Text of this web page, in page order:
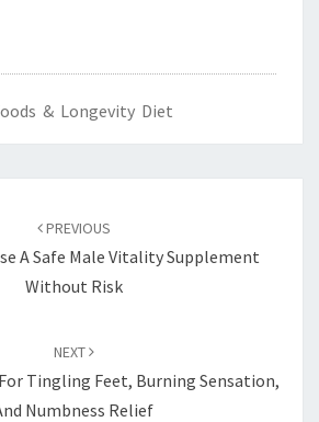
& Longevity Diet
PREVIOUS
A Safe Male Vitality Supplement
Without Risk
NEXT
Tingling Feet, Burning Sensation,
Numbness Relief